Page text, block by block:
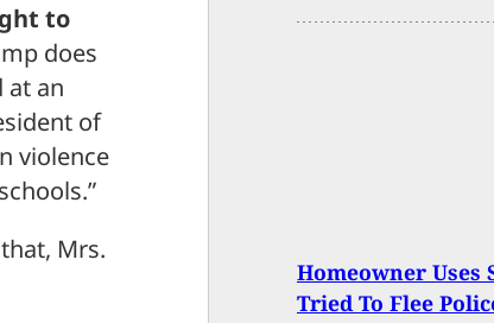
to
does
at an
of
violence
Mrs.
Homeowner Uses
Tried To Flee